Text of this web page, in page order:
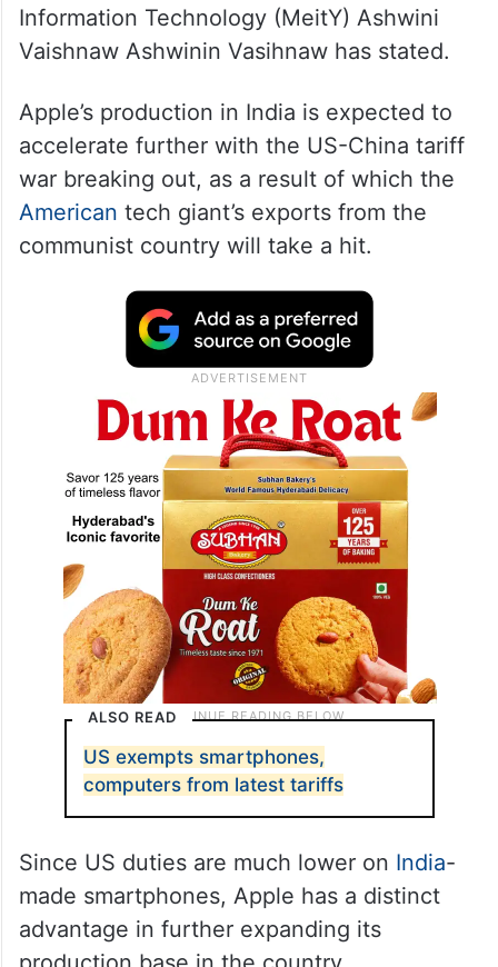
Information Technology (MeitY) Ashwini
Vaishnaw Ashwinin Vasihnaw has stated.
Apple’s production in India is expected to
accelerate further with the US-China tariff
war breaking out, as a result of which the
American tech giant’s exports from the
communist country will take a hit.
ALSO READ
US exempts smartphones,
computers from latest tariffs
Since US duties are much lower on India-
made smartphones, Apple has a distinct
advantage in further expanding its